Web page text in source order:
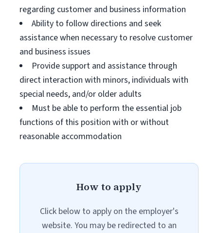
regarding customer and business information
Ability to follow directions and seek
assistance when necessary to resolve customer
and business issues
Provide support and assistance through
direct interaction with minors, individuals with
special needs, and/or older adults
Must be able to perform the essential job
functions of this position with or without
reasonable accommodation
How to apply
Click below to apply on the employer's
website. You may be redirected to an